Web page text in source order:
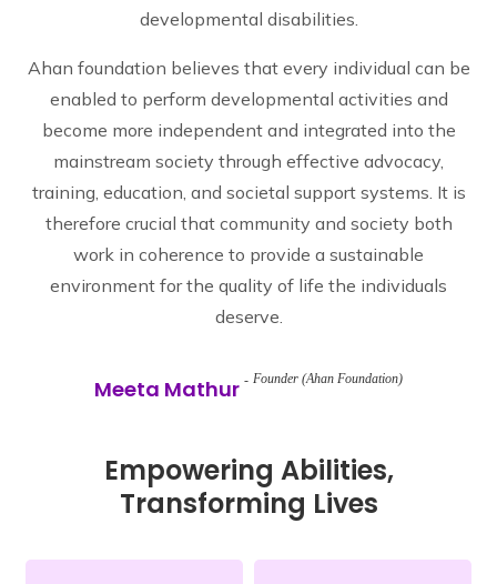
developmental disabilities.
Ahan foundation believes that every individual can be
enabled to perform developmental activities and
become more independent and integrated into the
mainstream society through effective advocacy,
training, education, and societal support systems. It is
therefore crucial that community and society both
work in coherence to provide a sustainable
environment for the quality of life the individuals
deserve.
Meeta Mathur Founder (Ahan Foundation)
Empowering Abilities,
Transforming Lives